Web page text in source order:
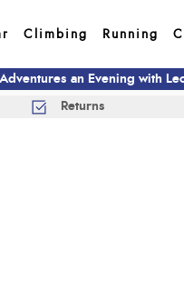
Climbing Running
an Evening with
Returns